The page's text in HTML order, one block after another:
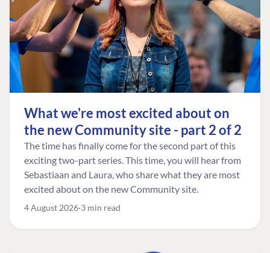
What we're most excited about on
the new Community site - part 2 of 2
The time has finally come for the second part of this
exciting two-part series. This time, you will hear from
Sebastiaan and Laura, who share what they are most
excited about on the new Community site.
4 August 2026 3 min read